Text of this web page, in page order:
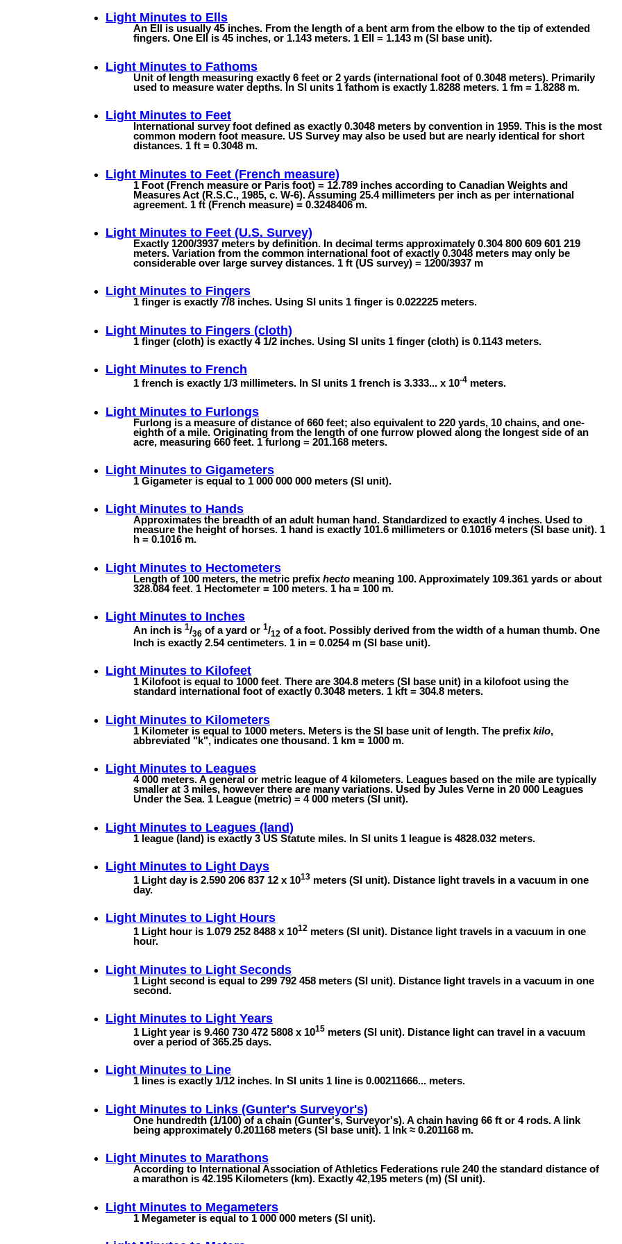
Light Minutes to Ells
An Ell is usually 45 inches. From the length of a bent arm from the elbow to the tip of extended
fingers. One Ell is 45 inches, or 1.143 meters. 1 Ell = 1.143 m (SI base unit).
Light Minutes to Fathoms
Unit of length measuring exactly 6 feet or 2 yards (international foot of 0.3048 meters). Primarily
used to measure water depths. In SI units 1 fathom is exactly 1.8288 meters. 1 fm = 1.8288 m.
Light Minutes to Feet
International survey foot defined as exactly 0.3048 meters by convention in 1959. This is the most
common modern foot measure. US Survey may also be used but are nearly identical for short
distances. 1 ft = 0.3048 m.
Light Minutes to Feet (French measure)
1 Foot (French measure or Paris foot) = 12.789 inches according to Canadian Weights and
Measures Act (R.S.C., 1985, c. W-6). Assuming 25.4 millimeters per inch as per international
agreement. 1 ft (French measure) = 0.3248406 m.
Light Minutes to Feet (U.S. Survey)
Exactly 1200/3937 meters by definition. In decimal terms approximately 0.304 800 609 601 219
meters. Variation from the common international foot of exactly 0.3048 meters may only be
considerable over large survey distances. 1 ft (US survey) = 1200/3937 m
Light Minutes to Fingers
1 finger is exactly 7/8 inches. Using SI units 1 finger is 0.022225 meters.
Light Minutes to Fingers (cloth)
1 finger (cloth) is exactly 4 1/2 inches. Using SI units 1 finger (cloth) is 0.1143 meters.
Light Minutes to French
1 french is exactly 1/3 millimeters. In SI units 1 french is 3.333... x 10-4 meters.
Light Minutes to Furlongs
Furlong is a measure of distance of 660 feet; also equivalent to 220 yards, 10 chains, and one-
eighth of a mile. Originating from the length of one furrow plowed along the longest side of an
acre, measuring 660 feet. 1 furlong = 201.168 meters.
Light Minutes to Gigameters
1 Gigameter is equal to 1 000 000 000 meters (SI unit).
Light Minutes to Hands
Approximates the breadth of an adult human hand. Standardized to exactly 4 inches. Used to
measure the height of horses. 1 hand is exactly 101.6 millimeters or 0.1016 meters (SI base unit). 1
h = 0.1016 m.
Light Minutes to Hectometers
Length of 100 meters, the metric prefix hecto meaning 100. Approximately 109.361 yards or about
328.084 feet. 1 Hectometer = 100 meters. 1 ha = 100 m.
Light Minutes to Inches
An inch is 1/36 of a yard or 1/12 of a foot. Possibly derived from the width of a human thumb. One
Inch is exactly 2.54 centimeters. 1 in = 0.0254 m (SI base unit).
Light Minutes to Kilofeet
1 Kilofoot is equal to 1000 feet. There are 304.8 meters (SI base unit) in a kilofoot using the
standard international foot of exactly 0.3048 meters. 1 kft = 304.8 meters.
Light Minutes to Kilometers
1 Kilometer is equal to 1000 meters. Meters is the SI base unit of length. The prefix kilo,
abbreviated "k", indicates one thousand. 1 km = 1000 m.
Light Minutes to Leagues
4 000 meters. A general or metric league of 4 kilometers. Leagues based on the mile are typically
smaller at 3 miles, however there are many variations. Used by Jules Verne in 20 000 Leagues
Under the Sea. 1 League (metric) = 4 000 meters (SI unit).
Light Minutes to Leagues (land)
1 league (land) is exactly 3 US Statute miles. In SI units 1 league is 4828.032 meters.
Light Minutes to Light Days
1 Light day is 2.590 206 837 12 x 1013 meters (SI unit). Distance light travels in a vacuum in one
day.
Light Minutes to Light Hours
1 Light hour is 1.079 252 8488 x 1012 meters (SI unit). Distance light travels in a vacuum in one
hour.
Light Minutes to Light Seconds
1 Light second is equal to 299 792 458 meters (SI unit). Distance light travels in a vacuum in one
second.
Light Minutes to Light Years
1 Light year is 9.460 730 472 5808 x 1015 meters (SI unit). Distance light can travel in a vacuum
over a period of 365.25 days.
Light Minutes to Line
1 lines is exactly 1/12 inches. In SI units 1 line is 0.00211666... meters.
Light Minutes to Links (Gunter's Surveyor's)
One hundredth (1/100) of a chain (Gunter's, Surveyor's). A chain having 66 ft or 4 rods. A link
being approximately 0.201168 meters (SI base unit). 1 lnk ≈ 0.201168 m.
Light Minutes to Marathons
According to International Association of Athletics Federations rule 240 the standard distance of
a marathon is 42.195 Kilometers (km). Exactly 42,195 meters (m) (SI unit).
Light Minutes to Megameters
1 Megameter is equal to 1 000 000 meters (SI unit).